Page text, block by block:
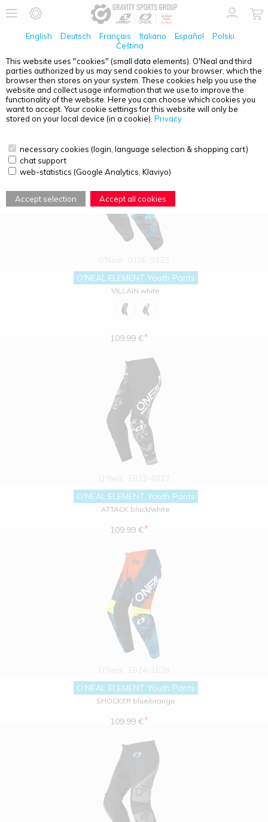
English Deutsch Français Italiano Español
Polski
Čeština
This website uses "cookies" (small data elements). O'Neal and third
parties authorized by us may send cookies to your browser, which the
browser then stores on your system. These cookies help you use the
website and collect usage information that we use to improve the
functionality of the website. Here you can choose which cookies you
want to accept. Your cookie settings for this website will only be
stored on your local device (in a cookie). Privacy
necessary cookies (login, language selection & shopping cart)
chat support
web-statistics (Google Analytics, Klaviyo)
Accept selection Accept all cookies
PRODUCT OVERVIEW - YOUTH
O'NEAL ELEMENT Youth Pants
VILLAIN white
109.99 €*
O'NEAL ELEMENT Youth Pants
ATTACK black/white
109.99 €*
O'NEAL ELEMENT Youth Pants
SHOCKER blue/orange
109.99 €*